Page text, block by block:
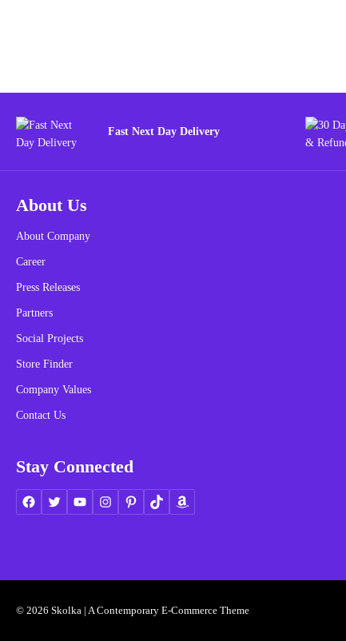
Fast Next Day Delivery
About Us
About Company
Career
Press Releases
Partners
Social Projects
Store Finder
Company Values
Contact Us
Stay Connected
© 2026 Skolka | A Contemporary E-Commerce Theme